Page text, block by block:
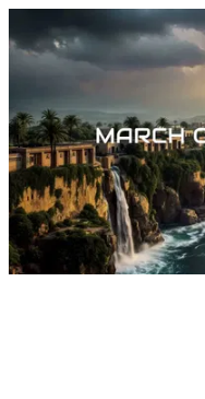
March Of The Angels by Dylan Tauber